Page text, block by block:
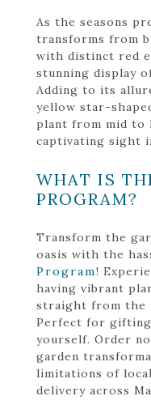
As the seasons
transforms from
with distinct red
stunning display
Adding to its
yellow star-
plant from mid to
captivating sight
WHAT IS
PROGRAM?
Transform the
oasis with the
Program!
having vibrant
straight from the
Perfect for
yourself. Order
garden
limitations of
delivery across